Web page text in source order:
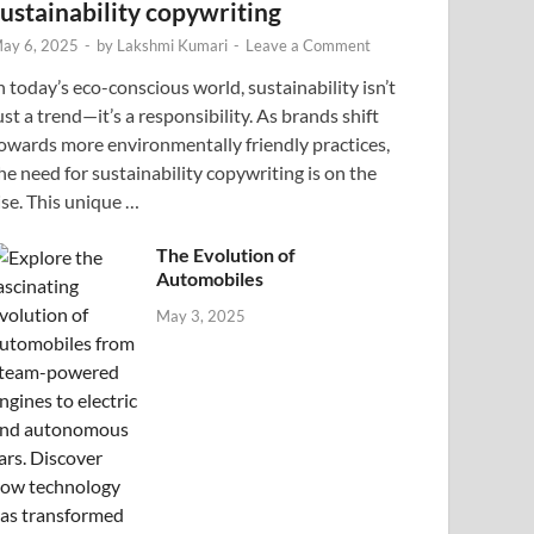
copywriting
6, 2025 - by Lakshmi Kumari - Leave a Comment
today’s eco-conscious world, sustainability isn’t
a trend—it’s a responsibility. As brands shift
more environmentally friendly practices,
need for sustainability copywriting is on the
This unique …
The Evolution of
Automobiles
May 3, 2025